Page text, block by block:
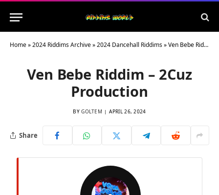
Home»2024 Riddims Archive»2024 Dancehall Riddims»Ven Bebe Riddim – 2Cuz Production
Ven Bebe Riddim – 2Cuz
Production
BY GOLTEM APRIL 26, 2024
Share